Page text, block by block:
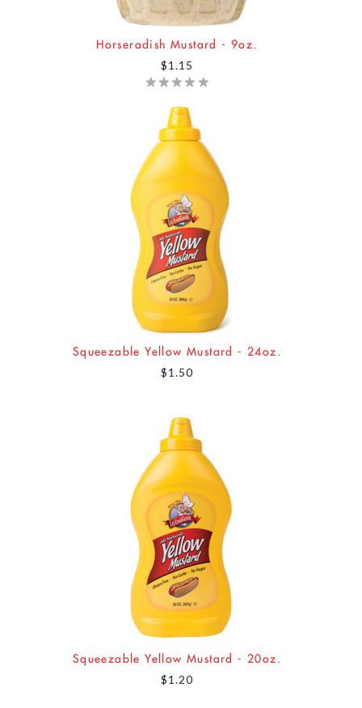
Horseradish Mustard - 9oz.
$1.15
Squeezable Yellow Mustard - 24oz.
$1.50
Squeezable Yellow Mustard - 20oz.
$1.20